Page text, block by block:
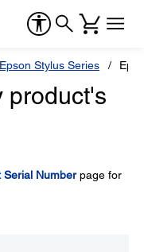
Epson Stylus Series
product's
Serial Numberpage for